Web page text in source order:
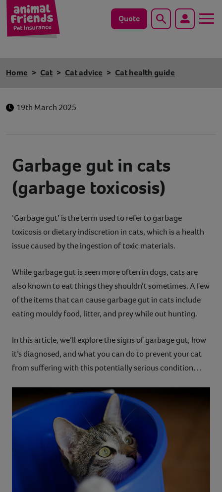
Quote Search
Horse
Save animals with us
Pet tools & resources
Existing customers
Contact
Home Cat Cat advice Cat health guide
19th March 2025
Garbage gut in cats
(garbage toxicosis)
‘Garbage gut’ is the term used to refer to garbage
toxicosis or dietary indiscretion in cats, which is a health
issue caused by the ingestion of toxic materials.
While garbage gut is seen more often in dogs, cats are
also known to eat things they shouldn’t sometimes. A few
of the items that can cause garbage gut in cats include
eating mouldy food, litter, and prey while out hunting.
In this article, we’ll explore the signs of garbage gut, how
it’s diagnosed, and what you can do to prevent your cat
from suffering with this potentially serious condition…